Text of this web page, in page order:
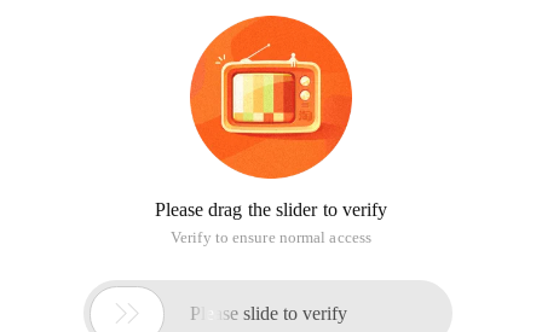
Please drag the slider to verify
Verify to ensure normal access
 Please slide to verify